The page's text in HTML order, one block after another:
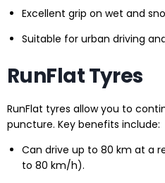
Excellent grip on wet and
Suitable for urban driving
RunFlat Tyres
RunFlat tyres allow you to
puncture. Key benefits include:
Can drive up to 80 km at a
to 80 km/h).